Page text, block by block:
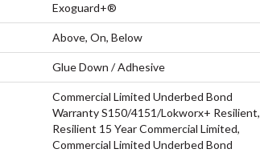
Exoguard+®
Above, On, Below
Glue Down / Adhesive
Commercial Limited Underbed Bond
Warranty S150/4151/Lokworx+ Resilient,
Resilient 15 Year Commercial Limited,
Commercial Limited Underbed Bond